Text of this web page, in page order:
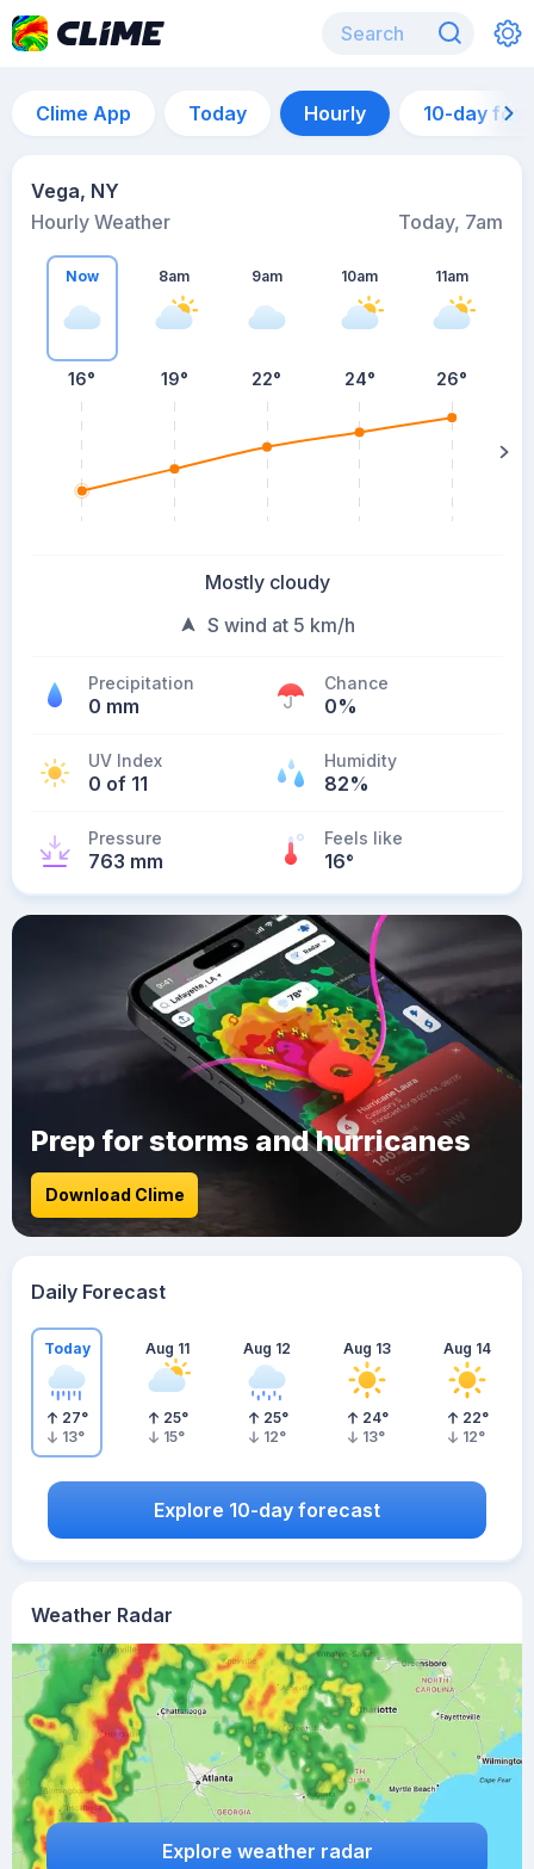
Clime App Today Hourly 10-day
Vega, NY
Hourly Weather
Today, 7am
Now
16°
8am
19°
9am
22°
10am
24°
11am
26°
Mostly cloudy
S wind at 5 km/h
Precipitation
0 mm
Chance
0%
UV Index
0 of 11
Humidity
82%
Pressure
763 mm
Feels like
16°
Weather Radar
Explore weather radar
Prep for storms and hurricanes
Download Clime
Daily Forecast
Today
27°
13°
Aug 11
25°
15°
Aug 12
25°
12°
Aug 13
24°
13°
Aug 14
22°
12°
Explore 10-day forecast